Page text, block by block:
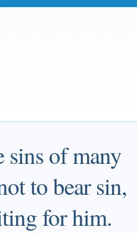
sins of many
to bear sin,
for him.